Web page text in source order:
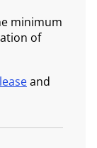
minimum
of
and